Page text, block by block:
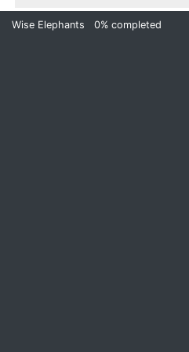
Wise Elephants 0% completed